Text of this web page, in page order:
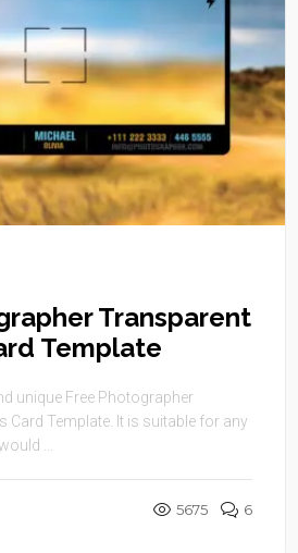
Transparent
Template
unique Free Photographer
Card Template. It is suitable for any
...
5675 6